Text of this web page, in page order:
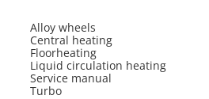
Alloy wheels
Central heating
Floorheating
Liquid circulation heating
Service manual
Turbo